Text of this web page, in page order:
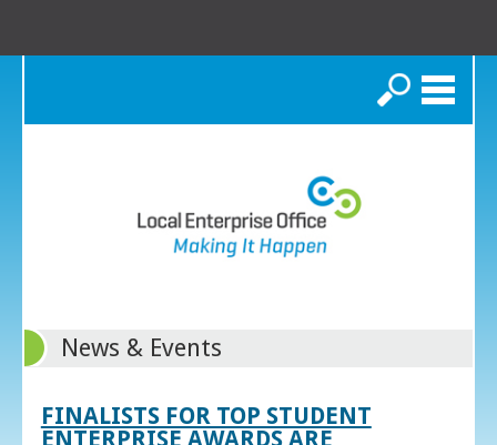
Search
News & Events
FINALISTS FOR TOP STUDENT
ENTERPRISE AWARDS ARE